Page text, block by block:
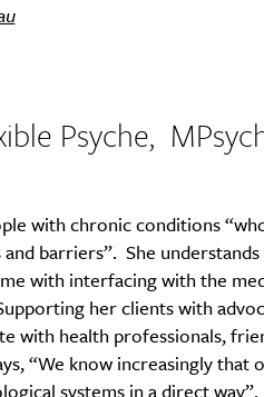
Psyche,
with chronic conditions
barriers”. She
with interfacing with the
her clients with
with health professionals,
“We know increasingly that
systems in a direct